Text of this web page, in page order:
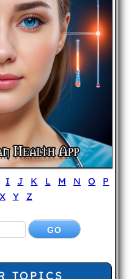
I J K L M N O
P
X Y Z
TOPICS